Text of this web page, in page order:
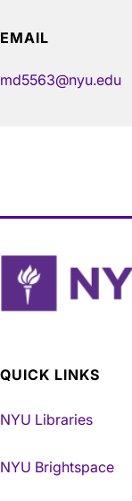
EMAIL
md5563@nyu.edu
QUICK LINKS
NYU Libraries
NYU Brightspace